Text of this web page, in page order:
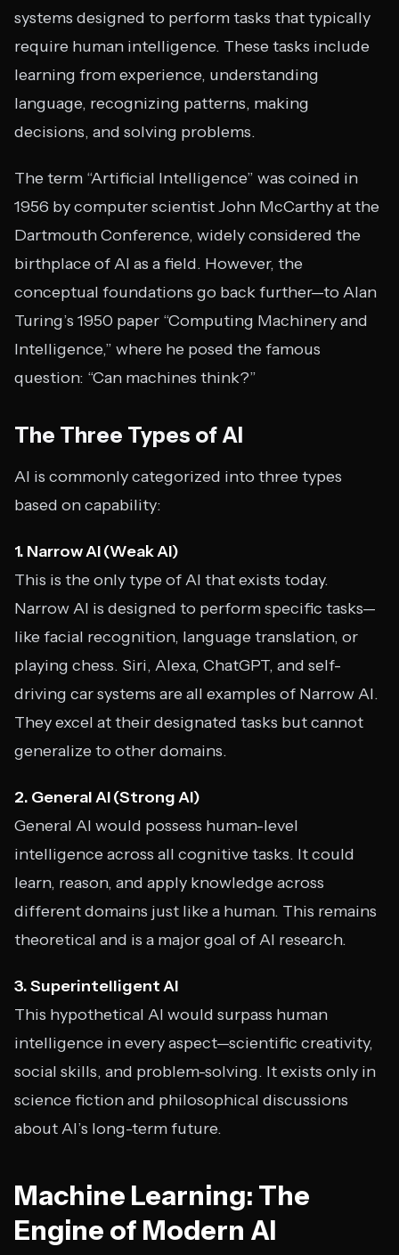
systems designed to perform tasks that typically
require human intelligence. These tasks include
learning from experience, understanding
language, recognizing patterns, making
decisions, and solving problems.
The term “Artificial Intelligence” was coined in
1956 by computer scientist John McCarthy at the
Dartmouth Conference, widely considered the
birthplace of AI as a field. However, the
conceptual foundations go back further—to Alan
Turing’s 1950 paper “Computing Machinery and
Intelligence,” where he posed the famous
question: “Can machines think?”
The Three Types of AI
AI is commonly categorized into three types
based on capability:
1. Narrow AI (Weak AI)
This is the only type of AI that exists today.
Narrow AI is designed to perform specific tasks—
like facial recognition, language translation, or
playing chess. Siri, Alexa, ChatGPT, and self-
driving car systems are all examples of Narrow AI.
They excel at their designated tasks but cannot
generalize to other domains.
2. General AI (Strong AI)
General AI would possess human-level
intelligence across all cognitive tasks. It could
learn, reason, and apply knowledge across
different domains just like a human. This remains
theoretical and is a major goal of AI research.
3. Superintelligent AI
This hypothetical AI would surpass human
intelligence in every aspect—scientific creativity,
social skills, and problem-solving. It exists only in
science fiction and philosophical discussions
about AI’s long-term future.
Machine Learning: The
Engine of Modern AI